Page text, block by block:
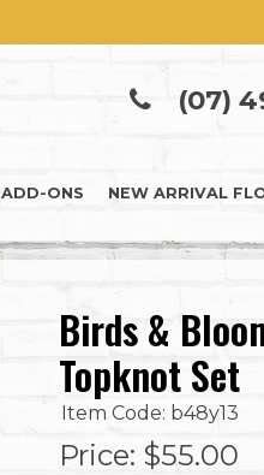
(07)
ADD-ONS NEW ARRIVAL
Birds &
Topknot Set
Item Code: b48y13
Price: $55.00